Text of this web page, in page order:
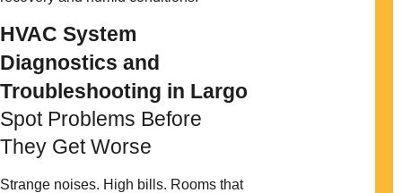
HVAC System
Diagnostics and
Troubleshooting in Largo
Spot Problems Before
They Get Worse
Strange noises. High bills. Rooms that